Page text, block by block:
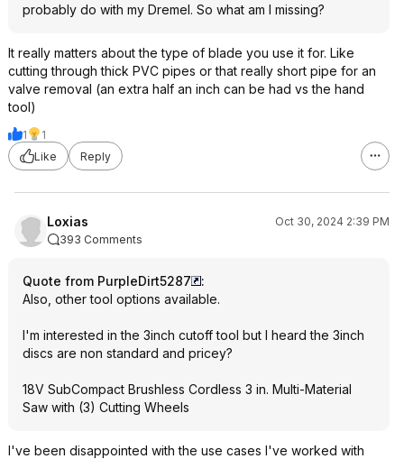
probably do with my Dremel. So what am I missing?
It really matters about the type of blade you use it for. Like
cutting through thick PVC pipes or that really short pipe for an
valve removal (an extra half an inch can be had vs the hand
tool)
1
1
Like
Reply
Loxias
Oct 30, 2024 2:39 PM
393 Comments
Quote from PurpleDirt5287
:
Also, other tool options available.
I'm interested in the 3inch cutoff tool but I heard the 3inch
discs are non standard and pricey?
18V SubCompact Brushless Cordless 3 in. Multi-Material
Saw with (3) Cutting Wheels
I've been disappointed with the use cases I've worked with